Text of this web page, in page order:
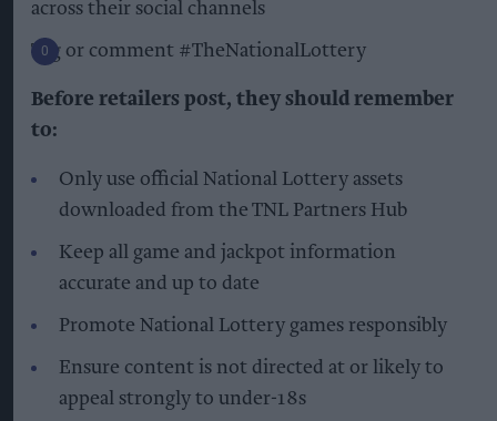
across their social channels
Tag or comment #TheNationalLottery
Before retailers post, they should remember
to:
Only use official National Lottery assets
downloaded from the TNL Partners Hub
Keep all game and jackpot information
accurate and up to date
Promote National Lottery games responsibly
Ensure content is not directed at or likely to
appeal strongly to under-18s